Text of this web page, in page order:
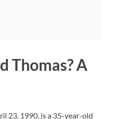
Thomas? A
23, 1990, is a 35-year-old